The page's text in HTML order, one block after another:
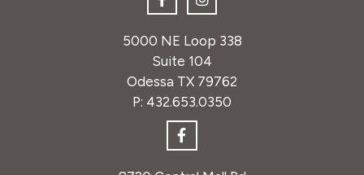
5000 NE Loop 338
Suite 104
Odessa TX 79762
P: 432.653.0350